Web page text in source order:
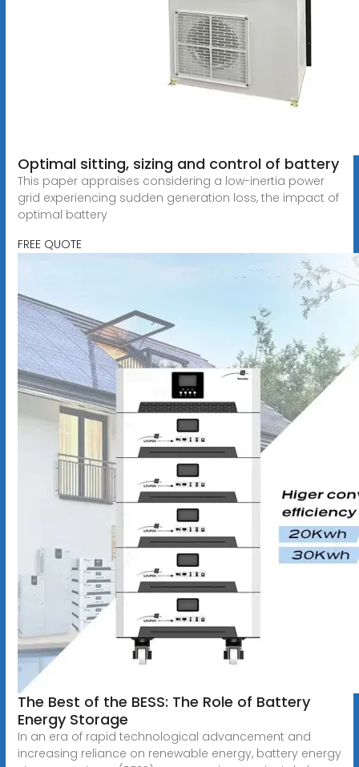
Optimal sitting, sizing and control of battery
This paper appraises considering a low-inertia power
grid experiencing sudden generation loss, the impact of
optimal battery
FREE QUOTE
The Best of the BESS: The Role of Battery
Energy Storage
In an era of rapid technological advancement and
increasing reliance on renewable energy, battery energy